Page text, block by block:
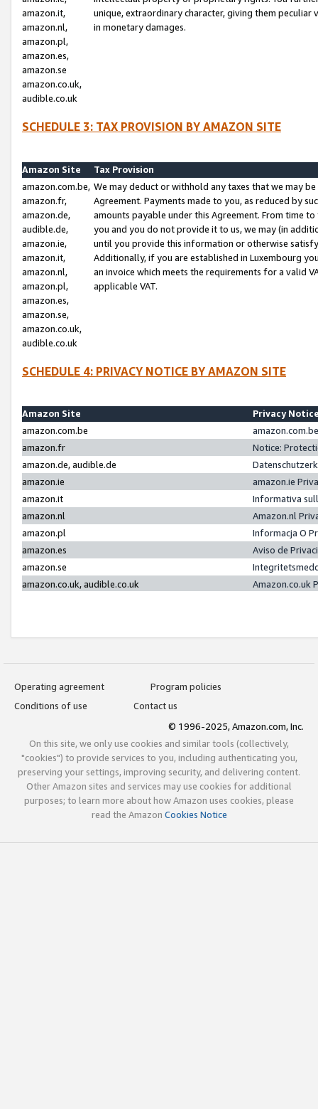
amazon.it,
amazon.nl,
amazon.pl,
amazon.es,
amazon.se
amazon.co.uk,
audible.co.uk
unique, extraordinary character, giving them
in monetary damages.
SCHEDULE 3: TAX PROVISION BY AMAZON SITE
Amazon Site
Tax Provision
amazon.com.be,
amazon.fr,
amazon.de,
audible.de,
amazon.ie,
amazon.it,
amazon.nl,
amazon.pl,
amazon.es,
amazon.se,
amazon.co.uk,
audible.co.uk
We may deduct or withhold any taxes that we may
Agreement. Payments made to you, as reduced by
amounts payable under this Agreement. From time
you and you do not provide it to us, we may (in
until you provide this information or otherwise
Additionally, if you are established in Luxembourg
an invoice which meets the requirements for a valid
applicable VAT.
SCHEDULE 4: PRIVACY NOTICE BY AMAZON SITE
Amazon Site
Privacy
amazon.com.be
amazon.fr
Notice:
amazon.de, audible.de
amazon.ie
amazon.ie
amazon.it
Informativa
amazon.nl
Amazon.nl
amazon.pl
Informacja O
amazon.es
Aviso de
amazon.se
amazon.co.uk, audible.co.uk
Amazon.co.uk
Operating agreement
Program policies
Conditions of use
Contact us
© 1996-2025, Amazon.com, Inc.
On this site, we only use cookies and similar tools (collectively,
"cookies") to provide services to you, including authenticating you,
preserving your settings, improving security, and delivering content.
Other Amazon sites and services may use cookies for additional
purposes; to learn more about how Amazon uses cookies, please
read the Amazon Cookies Notice